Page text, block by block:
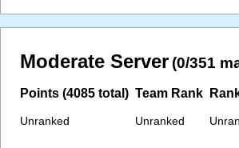
Moderate Server (0/351
Points (4085 total)
Unranked
Team Rank
Unranked